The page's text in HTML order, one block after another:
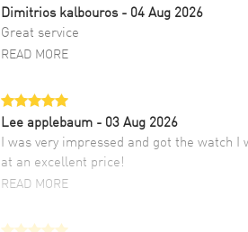
Dimitrios kalbouros- 04 Aug 2026
Great service
READ MORE
Lee applebaum - 03 Aug 2026
I was very impressed and got the watch I
at an excellent price!
READ MORE